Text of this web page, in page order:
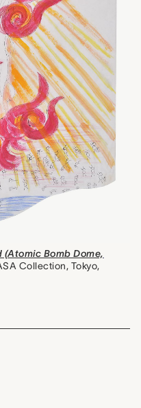
(Atomic Bomb Dome,
Collection, Tokyo,